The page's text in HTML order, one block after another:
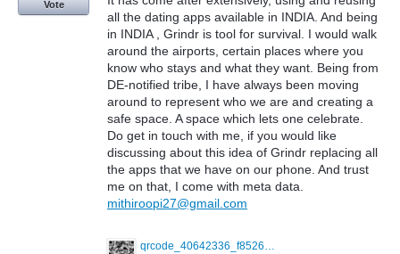
all the dating apps available in INDIA. And being
in INDIA , Grindr is tool for survival. I would walk
around the airports, certain places where you
know who stays and what they want. Being from
DE-notified tribe, I have always been moving
around to represent who we are and creating a
safe space. A space which lets one celebrate.
Do get in touch with me, if you would like
discussing about this idea of Grindr replacing all
the apps that we have on our phone. And trust
me on that, I come with meta data.
mithiroopi27@gmail.com
qrcode_40642336_f852661e4d0106cc6e038c833e325649.png
Vote